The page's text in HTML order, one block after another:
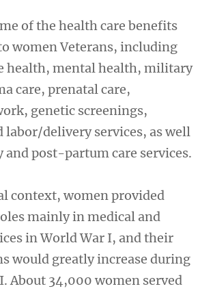
of the health care benefits
women Veterans, including
health, mental health, military
care, prenatal care,
genetic screenings,
labor/delivery services, as well
and post-partum care services.
context, women provided
mainly in medical and
in World War I, and their
would greatly increase during
About 34,000 women served